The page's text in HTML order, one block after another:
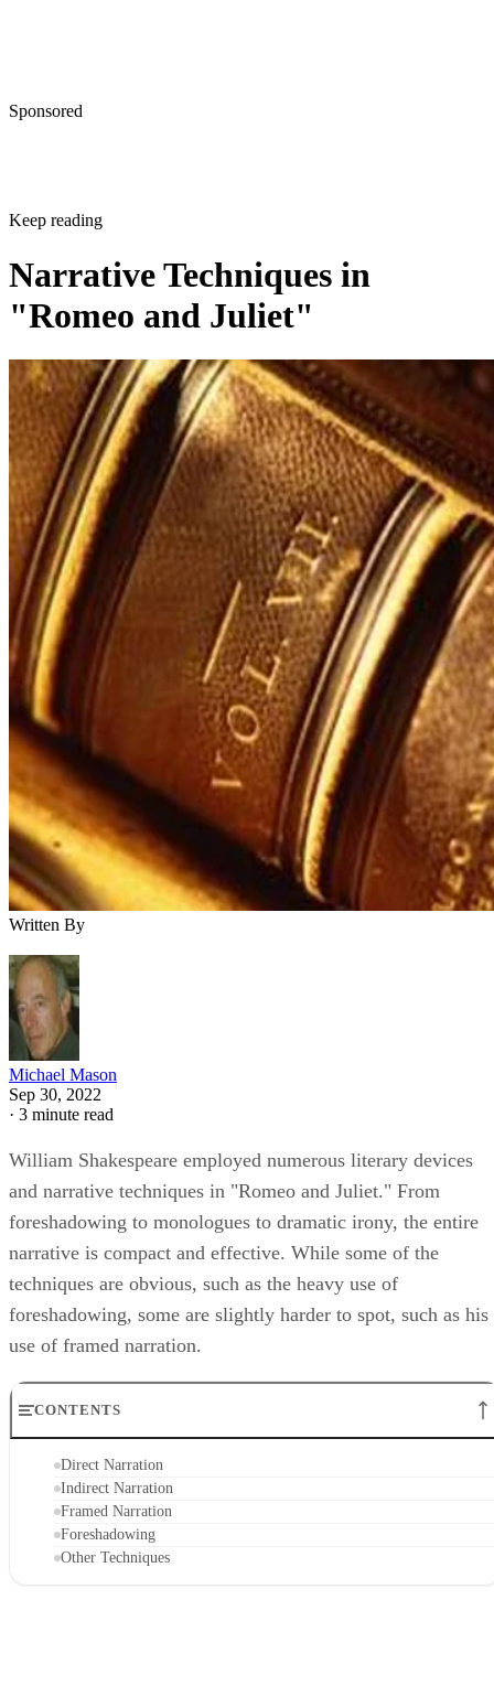
Sponsored
Keep reading
Narrative Techniques in
"Romeo and Juliet"
Written By
Michael Mason
Sep 30, 2022
· 3 minute read
William Shakespeare employed numerous literary devices
and narrative techniques in "Romeo and Juliet." From
foreshadowing to monologues to dramatic irony, the entire
narrative is compact and effective. While some of the
techniques are obvious, such as the heavy use of
foreshadowing, some are slightly harder to spot, such as his
use of framed narration.
CONTENTS
Direct Narration
Indirect Narration
Framed Narration
Foreshadowing
Other Techniques